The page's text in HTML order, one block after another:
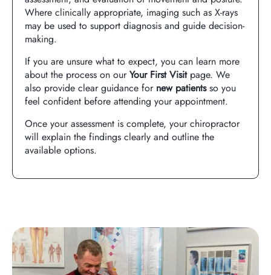
Where clinically appropriate, imaging such as X-rays
may be used to support diagnosis and guide decision-
making.
If you are unsure what to expect, you can learn more
about the process on ourYour First Visitpage. We
also provide clear guidance for new patientsso you
feel confident before attending your appointment.
Once your assessment is complete, your chiropractor
will explain the findings clearly and outline the
available options.